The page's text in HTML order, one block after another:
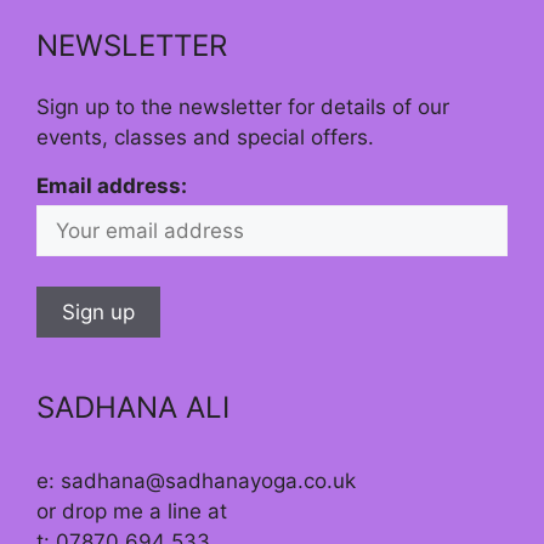
NEWSLETTER
Sign up to the newsletter for details of our
events, classes and special offers.
Email address:
SADHANA ALI
e: sadhana@sadhanayoga.co.uk
or drop me a line at